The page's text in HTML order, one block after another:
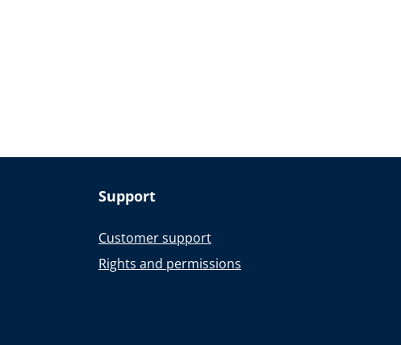
Support
Customer support
Rights and permissions